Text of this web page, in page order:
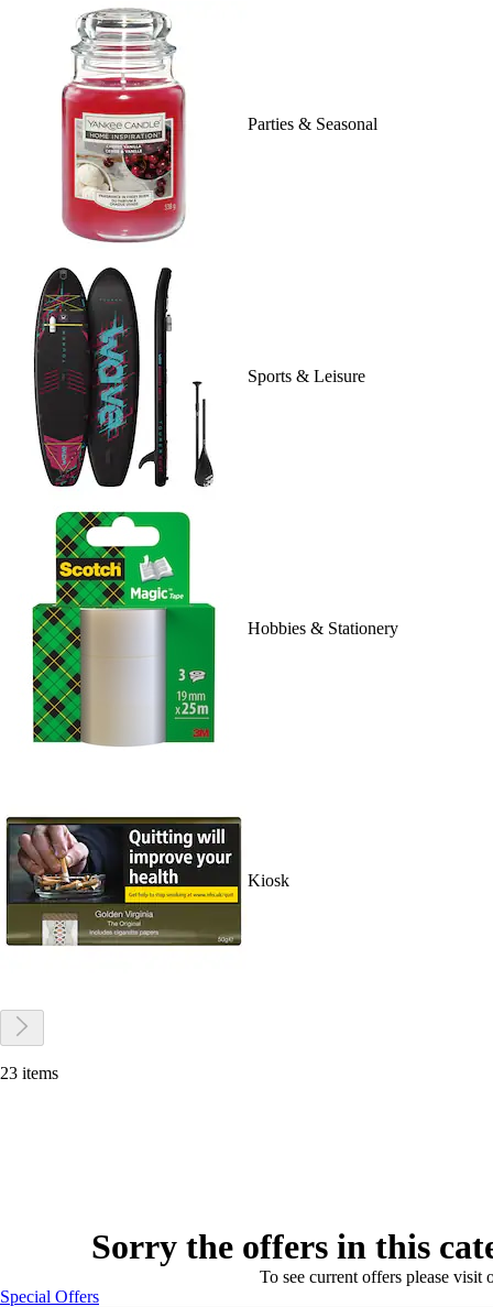
Parties & Seasonal
Sports & Leisure
Hobbies & Stationery
Kiosk
23 items
Sorry the offers in this
To see current offers please visit
Special Offers